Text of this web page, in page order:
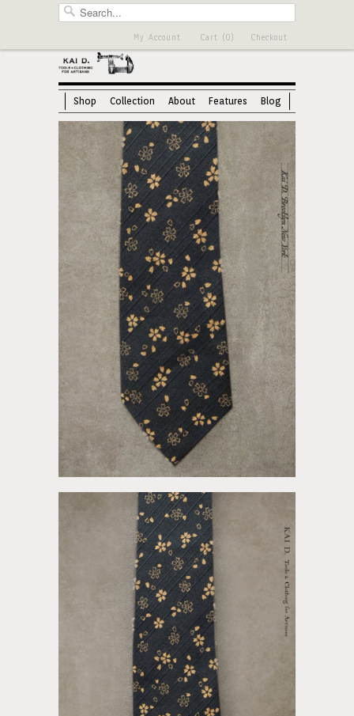
Checkout
Cart (0)
My Account
Shop Collection About Features Blog